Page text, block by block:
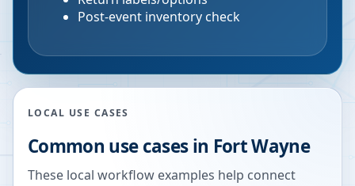
Post-event inventory check
LOCAL USE CASES
Common use cases in Fort Wayne
These local workflow examples help connect